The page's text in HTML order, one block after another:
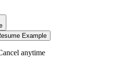
Example
anytime